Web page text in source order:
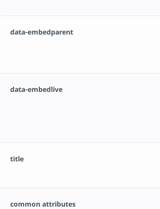
data-embedparent
data-embedlive
title
common attributes